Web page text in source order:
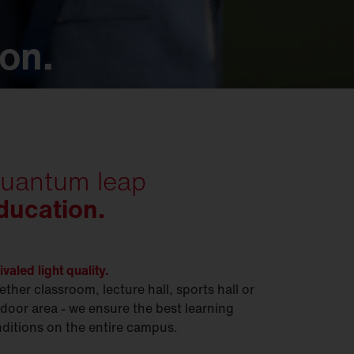
leap
light quality.
classroom, lecture hall, sports hall or
area - we ensure the best learning
on the entire campus.